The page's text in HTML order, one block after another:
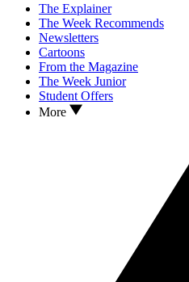
The Explainer
The Week Recommends
Newsletters
Cartoons
From the Magazine
The Week Junior
Student Offers
More